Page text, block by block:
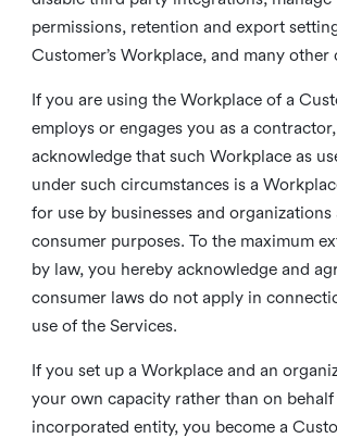
permissions, retention and export
Customer’s Workplace, and many other
If you are using the Workplace of a
employs or engages you as a
acknowledge that such Workplace as
under such circumstances is a
for use by businesses and
consumer purposes. To the maximum
by law, you hereby acknowledge and
consumer laws do not apply in
use of the Services.
If you set up a Workplace and an
your own capacity rather than on
incorporated entity, you become a